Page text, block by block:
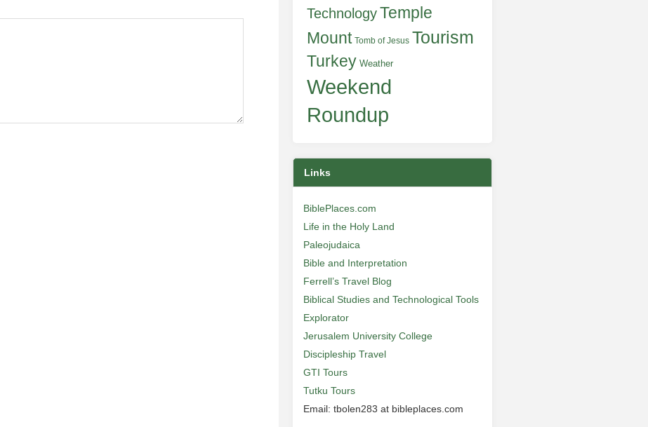
TechnologyTemple
Mount Tomb of Jesus Tourism
Turkey Weather
Weekend
Roundup
Links
BiblePlaces.com
Life in the Holy Land
Paleojudaica
Bible and Interpretation
Ferrell’s Travel Blog
Biblical Studies and Technological Tools
Explorator
Jerusalem University College
Discipleship Travel
GTI Tours
Tutku Tours
Email: tbolen283 at bibleplaces.com